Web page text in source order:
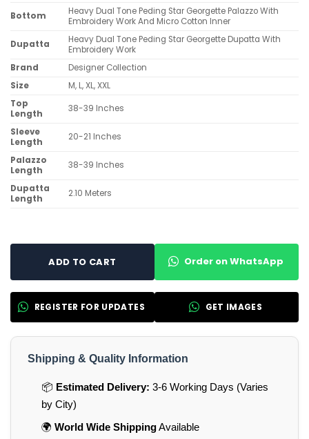
Bottom
Heavy Dual Tone Peding Star Georgette Palazzo With
Embroidery Work And Micro Cotton Inner
Dupatta
Heavy Dual Tone Peding Star Georgette Dupatta With
Embroidery Work
Brand
Designer Collection
Size
M, L, XL, XXL
Top
Length
38-39 Inches
Sleeve
Length
20-21 Inches
Palazzo
Length
38-39 Inches
Dupatta
Length
2.10 Meters
ADD TO CART Order on WhatsApp
REGISTER FOR UPDATES GET IMAGES
Shipping & Quality Information
📦 Estimated Delivery: 3-6 Working Days (Varies
by City)
🌍 World Wide ShippingAvailable